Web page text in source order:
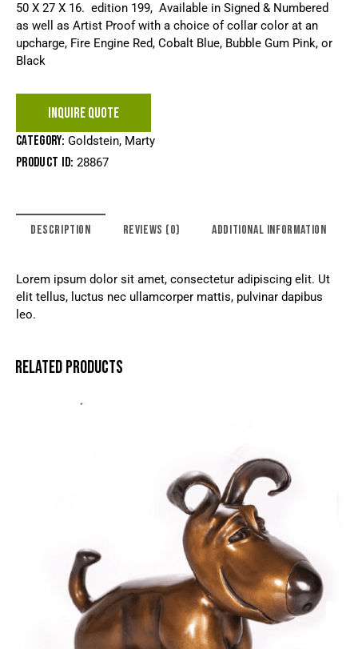
50 X 27 X 16. edition 199, Available in Signed & Numbered
as well as Artist Proof with a choice of collar color at an
upcharge, Fire Engine Red, Cobalt Blue, Bubble Gum Pink, or
Black
INQUIRE QUOTE
Category: Goldstein, Marty
Product ID:28867
DESCRIPTION REVIEWS (0) ADDITIONAL INFORMATION
Lorem ipsum dolor sit amet, consectetur adipiscing elit. Ut
elit tellus, luctus nec ullamcorper mattis, pulvinar dapibus
leo.
RELATED PRODUCTS